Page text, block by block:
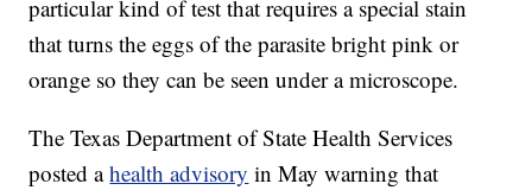
particular kind of test that requires a special stain
that turns the eggs of the parasite bright pink or
orange so they can be seen under a microscope.
The Texas Department of State Health Services
posted ahealth advisory in May warning that